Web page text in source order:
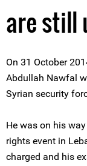
are still
On 31 October
Abdullah Nawfal
Syrian security
He was on his
rights event in
charged and his